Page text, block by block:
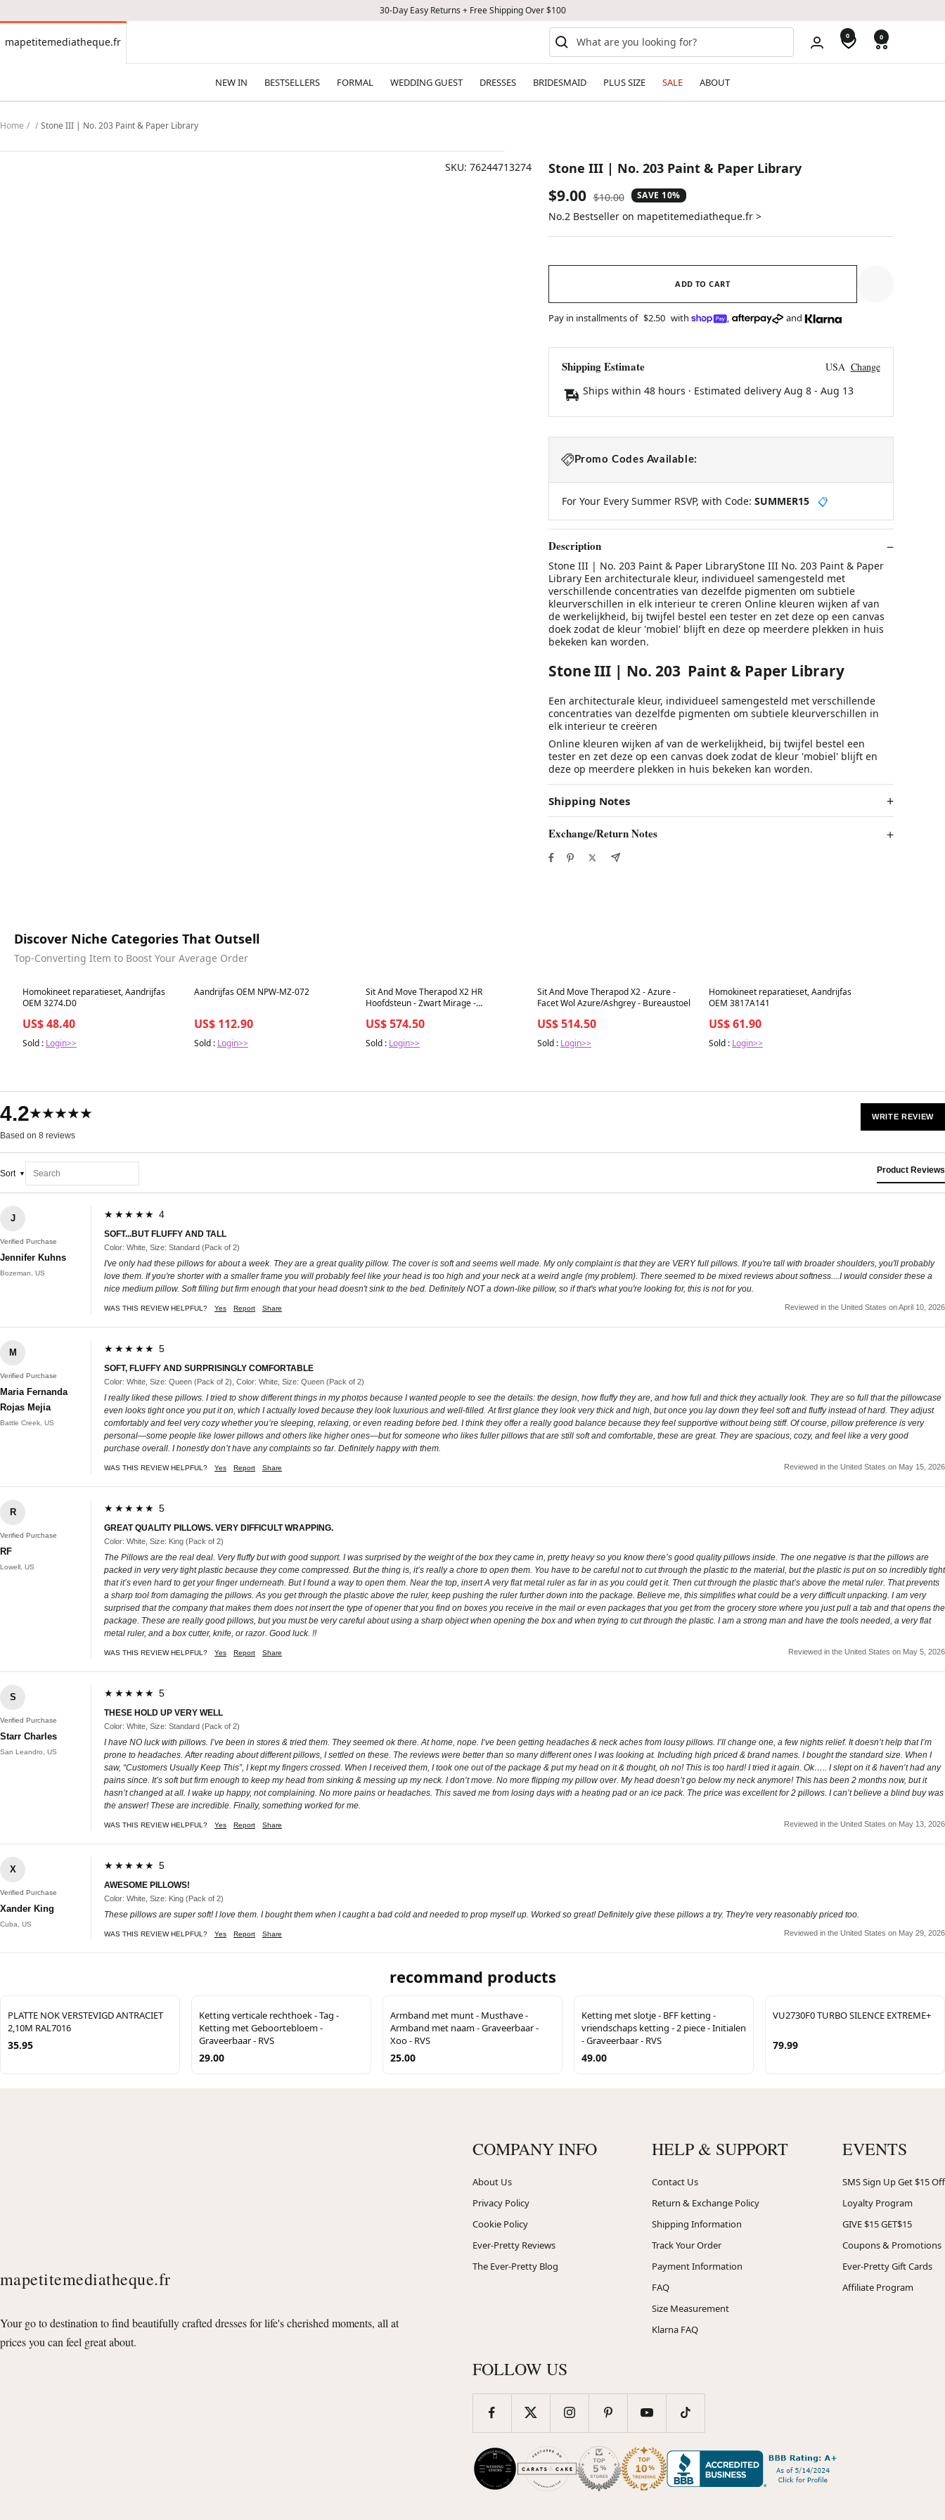
30-Day Easy Returns + Free Shipping Over $100
mapetitemediatheque.fr
mapetitemediatheque.fr 0 0
NEW IN BESTSELLERS FORMAL WEDDING GUEST DRESSES BRIDESMAID PLUS SIZE SALE ABOUT
Home Stone III | No. 203 Paint & Paper Library
SKU: 76244713274 Stone III | No. 203 Paint & Paper Library
Sale
price
$9.00 Regular
price
$10.00 SAVE 10%
No.2 Bestseller on mapetitemediatheque.fr >
ADD TO CART
Pay in installments of $2.50 with , and
Shipping Estimate USA Change
Ships within 48 hours · Estimated delivery Aug 8- Aug 13
Promo Codes Available:
For Your Every Summer RSVP, with Code: SUMMER15 📋
Description
Stone III | No. 203 Paint & Paper LibraryStone III No. 203 Paint & Paper
Library Een architecturale kleur, individueel samengesteld met
verschillende concentraties van dezelfde pigmenten om subtiele
kleurverschillen in elk interieur te creren Online kleuren wijken af van
de werkelijkheid, bij twijfel bestel een tester en zet deze op een canvas
doek zodat de kleur 'mobiel' blijft en deze op meerdere plekken in huis
bekeken kan worden.
Stone III | No. 203 Paint & Paper Library
Een architecturale kleur, individueel samengesteld met verschillende
concentraties van dezelfde pigmenten om subtiele kleurverschillen in
elk interieur te creëren
Online kleuren wijken af van de werkelijkheid, bij twijfel bestel een
tester en zet deze op een canvas doek zodat de kleur 'mobiel' blijft en
deze op meerdere plekken in huis bekeken kan worden.
Shipping Notes
Exchange/Return Notes
Discover Niche Categories That Outsell
Top-Converting Item to Boost Your Average Order
Best in 7 days
Homokineet reparatieset, Aandrijfas
OEM 3274.D0
US$ 48.40
Sold : Login>>
Best in 7 days
Aandrijfas OEM NPW-MZ-072
US$ 112.90
Sold : Login>>
Best in 7 days
Sit And Move Therapod X2 HR
Hoofdsteun - Zwart Mirage -
US$ 574.50
Sold : Login>>
Best in 7 days
Sit And Move Therapod X2 - Azure -
Facet Wol Azure/Ashgrey - Bureaustoel
US$ 514.50
Sold : Login>>
Best in 7 days
Homokineet reparatieset, Aandrijfas
OEM 3817A141
US$ 61.90
Sold : Login>>
4.2★★★★★
Based on 8 reviews
WRITE REVIEW
Sort Product Reviews
J
Verified Purchase
Jennifer Kuhns
Bozeman, US
★★★★★ 4
SOFT...BUT FLUFFY AND TALL
Color: White, Size: Standard (Pack of 2)
I've only had these pillows for about a week. They are a great quality pillow. The cover is soft and seems well made. My only complaint is that they are VERY full pillows. If you're tall with broader shoulders, you'll probably
love them. If you're shorter with a smaller frame you will probably feel like your head is too high and your neck at a weird angle (my problem). There seemed to be mixed reviews about softness....I would consider these a
nice medium pillow. Soft filling but firm enough that your head doesn't sink to the bed. Definitely NOT a down-like pillow, so if that's what you're looking for, this is not for you.
WAS THIS REVIEW HELPFUL? Yes Report Share Reviewed in the United States on April 10, 2026
M
Verified Purchase
Maria Fernanda
Rojas Mejia
Battle Creek, US
★★★★★ 5
SOFT, FLUFFY AND SURPRISINGLY COMFORTABLE
Color: White, Size: Queen (Pack of 2), Color: White, Size: Queen (Pack of 2)
I really liked these pillows. I tried to show different things in my photos because I wanted people to see the details: the design, how fluffy they are, and how full and thick they actually look. They are so full that the pillowcase
even looks tight once you put it on, which I actually loved because they look luxurious and well-filled. At first glance they look very thick and high, but once you lay down they feel soft and fluffy instead of hard. They adjust
comfortably and feel very cozy whether you’re sleeping, relaxing, or even reading before bed. I think they offer a really good balance because they feel supportive without being stiff. Of course, pillow preference is very
personal—some people like lower pillows and others like higher ones—but for someone who likes fuller pillows that are still soft and comfortable, these are great. They are spacious, cozy, and feel like a very good
purchase overall. I honestly don’t have any complaints so far. Definitely happy with them.
WAS THIS REVIEW HELPFUL? Yes Report Share Reviewed in the United States on May 15, 2026
R
Verified Purchase
RF
Lowell, US
★★★★★ 5
GREAT QUALITY PILLOWS. VERY DIFFICULT WRAPPING.
Color: White, Size: King (Pack of 2)
The Pillows are the real deal. Very fluffy but with good support. I was surprised by the weight of the box they came in, pretty heavy so you know there’s good quality pillows inside. The one negative is that the pillows are
packed in very very tight plastic because they come compressed. But the thing is, it’s really a chore to open them. You have to be careful not to cut through the plastic to the material, but the plastic is put on so incredibly tight
that it’s even hard to get your finger underneath. But I found a way to open them. Near the top, insert A very flat metal ruler as far in as you could get it. Then cut through the plastic that’s above the metal ruler. That prevents
a sharp tool from damaging the pillows. As you get through the plastic above the ruler, keep pushing the ruler further down into the package. Believe me, this simplifies what could be a very difficult unpacking. I am very
surprised that the company that makes them does not insert the type of opener that you find on boxes you receive in the mail or even packages that you get from the grocery store where you just pull a tab and that opens the
package. These are really good pillows, but you must be very careful about using a sharp object when opening the box and when trying to cut through the plastic. I am a strong man and have the tools needed, a very flat
metal ruler, and a box cutter, knife, or razor. Good luck. !!
WAS THIS REVIEW HELPFUL? Yes Report Share Reviewed in the United States on May 5, 2026
S
Verified Purchase
Starr Charles
San Leandro, US
★★★★★ 5
THESE HOLD UP VERY WELL
Color: White, Size: Standard (Pack of 2)
I have NO luck with pillows. I’ve been in stores & tried them. They seemed ok there. At home, nope. I’ve been getting headaches & neck aches from lousy pillows. I’ll change one, a few nights relief. It doesn’t help that I’m
prone to headaches. After reading about different pillows, I settled on these. The reviews were better than so many different ones I was looking at. Including high priced & brand names. I bought the standard size. When I
saw, “Customers Usually Keep This”, I kept my fingers crossed. When I received them, I took one out of the package & put my head on it & thought, oh no! This is too hard! I tried it again. Ok….. I slept on it & haven’t had any
pains since. It’s soft but firm enough to keep my head from sinking & messing up my neck. I don’t move. No more flipping my pillow over. My head doesn’t go below my neck anymore! This has been 2 months now, but it
hasn’t changed at all. I wake up happy, not complaining. No more pains or headaches. This saved me from losing days with a heating pad or an ice pack. The price was excellent for 2 pillows. I can’t believe a blind buy was
the answer! These are incredible. Finally, something worked for me.
WAS THIS REVIEW HELPFUL? Yes Report Share Reviewed in the United States on May 13, 2026
X
Verified Purchase
Xander King
Cuba, US
★★★★★ 5
AWESOME PILLOWS!
Color: White, Size: King (Pack of 2)
These pillows are super soft! I love them. I bought them when I caught a bad cold and needed to prop myself up. Worked so great! Definitely give these pillows a try. They're very reasonably priced too.
WAS THIS REVIEW HELPFUL? Yes Report Share Reviewed in the United States on May 29, 2026
recommand products
PLATTE NOK VERSTEVIGD ANTRACIET
2,10M RAL7016
35.95
Ketting verticale rechthoek - Tag -
Ketting met Geboortebloem -
Graveerbaar - RVS
29.00
Armband met munt - Musthave -
Armband met naam - Graveerbaar -
Xoo - RVS
25.00
Ketting met slotje - BFF ketting -
vriendschaps ketting - 2 piece - Initialen
- Graveerbaar - RVS
49.00
VU2730F0 TURBO SILENCE EXTREME+
79.99
mapetitemediatheque.fr
Your go to destination to find beautifully crafted dresses for life's cherished moments, all at
prices you can feel great about.
COMPANY INFO
About Us
Privacy Policy
Cookie Policy
Ever-Pretty Reviews
The Ever-Pretty Blog
HELP & SUPPORT
Contact Us
Return & Exchange Policy
Shipping Information
Track Your Order
Payment Information
FAQ
Size Measurement
Klarna FAQ
EVENTS
SMS Sign Up Get $15 Off
Loyalty Program
GIVE $15 GET$15
Coupons & Promotions
Ever-Pretty Gift Cards
Affiliate Program
FOLLOW US